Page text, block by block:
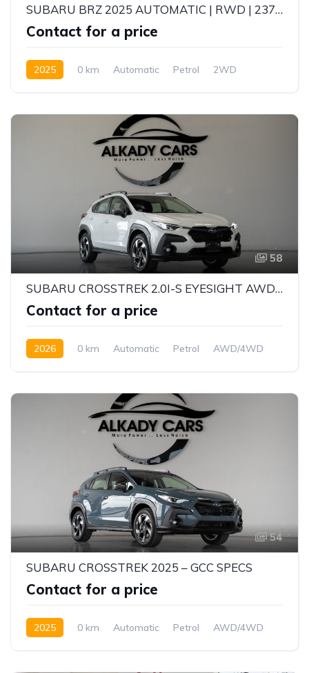
SUBARU BRZ 2025 AUTOMATIC | RWD | 237HP | EYESIGHT | PURE SPORTS CAR
Contact for a price
2025 0 km Automatic Petrol 2WD
58
SUBARU CROSSTREK 2.0I-S EYESIGHT AWD 2026 | JAPANESE QUALITY | BRAND NEW
Contact for a price
2026 0 km Automatic Petrol AWD/4WD
54
SUBARU CROSSTREK 2025 – GCC SPECS
Contact for a price
2025 0 km Automatic Petrol AWD/4WD